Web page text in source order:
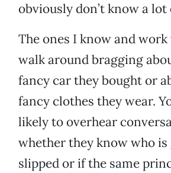
obviously don’t know a lot
The ones I know and work
walk around bragging
fancy car they bought or
fancy clothes they wear.
likely to overhear
whether they know who
slipped or if the same